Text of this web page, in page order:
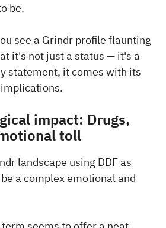
be.
see a Grindr profile flaunting
it's not just a status — it's a
statement, it comes with its
impact: Drugs,
toll
landscape using DDF as
a complex emotional and